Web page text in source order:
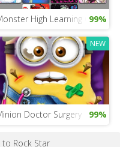
High Learning Game
99%
NEW
Doctor Surgery 99%
to Rock Star